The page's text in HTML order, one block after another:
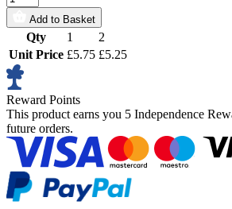
Add to Basket
Qty 1
2
Unit Price £5.75 £5.25
Reward Points
This product earns you 5 Independence
future orders.